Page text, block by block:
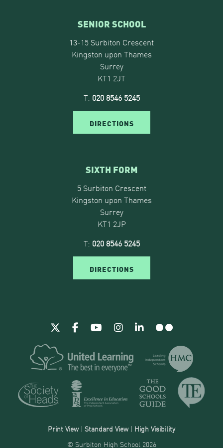
SENIOR SCHOOL
13-15 Surbiton Crescent
Kingston upon Thames
Surrey
KT1 2JT
T: 020 8546 5245
DIRECTIONS
SIXTH FORM
5 Surbiton Crescent
Kingston upon Thames
Surrey
KT1 2JP
T: 020 8546 5245
DIRECTIONS
Print View| Standard View | High Visibility
© Surbiton High School 2026